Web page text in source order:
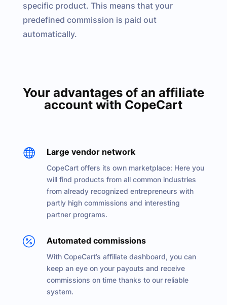
specific product. This means that your
predefined commission is paid out
automatically.
Your advantages of an affiliate
account with CopeCart
 Large vendor network
CopeCart offers its own marketplace: Here you
will find products from all common industries
from already recognized entrepreneurs with
partly high commissions and interesting
partner programs.
 Automated commissions
With CopeCart’s affiliate dashboard, you can
keep an eye on your payouts and receive
commissions on time thanks to our reliable
system.